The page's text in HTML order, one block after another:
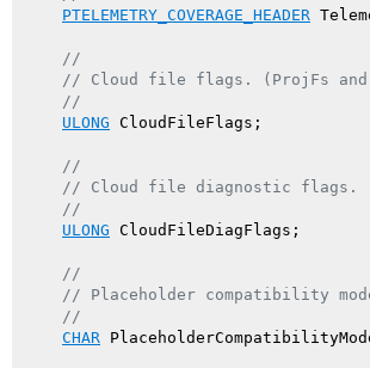
PTELEMETRY_COVERAGE_HEADER
//
// Cloud file flags. (ProjFs and
//
ULONG CloudFileFlags;
//
// Cloud file diagnostic flags.
//
ULONG CloudFileDiagFlags;
//
// Placeholder compatibility
//
CHAR